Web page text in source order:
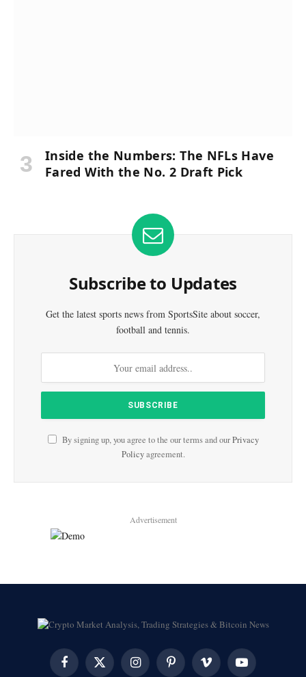
Inside the Numbers: The NFLs Have
Fared With the No. 2 Draft Pick
Subscribe to Updates
Get the latest sports news from SportsSite about soccer,
football and tennis.
By signing up, you agree to the our terms and ourPrivacy
Policyagreement.
Advertisement
FacebookX
InstagramPinterest Vimeo YouTube